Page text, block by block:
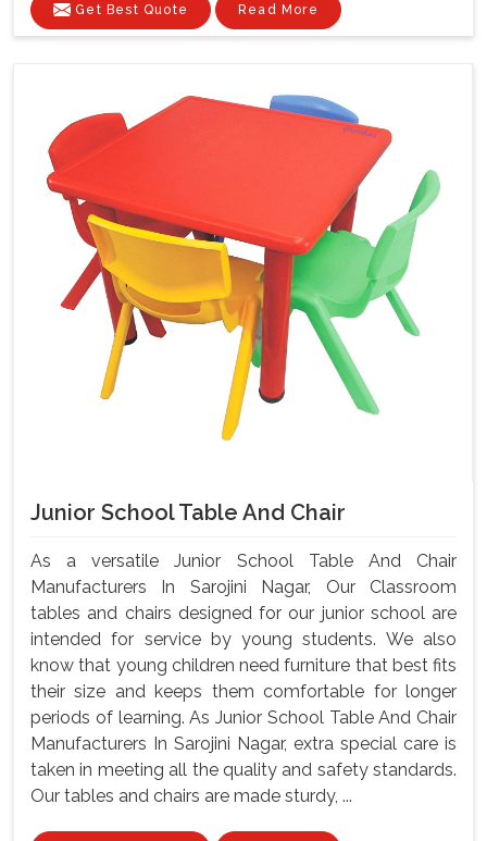
Get Best Quote Read More
Junior School Table And Chair
As a versatile Junior School Table And Chair
Manufacturers In Sarojini Nagar, Our Classroom
tables and chairs designed for our junior school are
intended for service by young students. We also
know that young children need furniture that best fits
their size and keeps them comfortable for longer
periods of learning. As Junior School Table And Chair
Manufacturers In Sarojini Nagar, extra special care is
taken in meeting all the quality and safety standards.
Our tables and chairs are made sturdy, ...